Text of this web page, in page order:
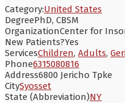
Category:United States
DegreePhD, CBSM
OrganizationCenter for
New Patients?Yes
ServicesChildren, Adults,
Phone6315080816
Address6800 Jericho Tpke
CitySyosset
State (Abbreviation)NY